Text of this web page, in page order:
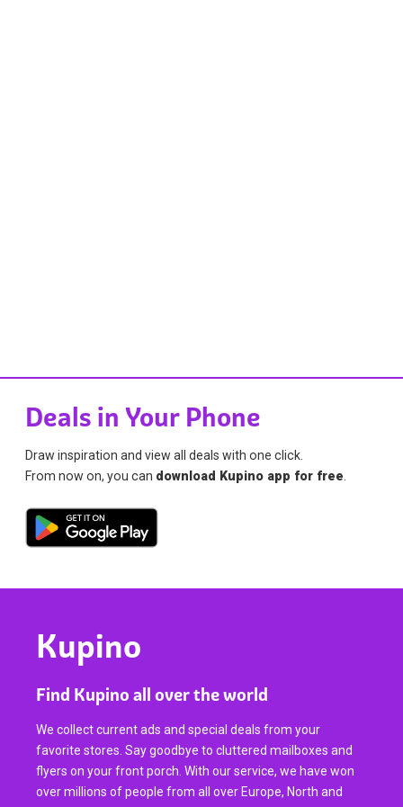
Deals in Your Phone
Draw inspiration and view all deals with one click.
From now on, you can download Kupino app for free
Kupino
Find Kupino all over the world
We collect current ads and special deals from your
favorite stores. Say goodbye to cluttered mailboxes and
flyers on your front porch. With our service, we have won
over millions of people from all over Europe, North and